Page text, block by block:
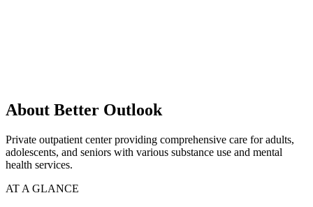
About Better Outlook
Private outpatient center providing comprehensive care for adults,
adolescents, and seniors with various substance use and mental
health services.
AT A GLANCE